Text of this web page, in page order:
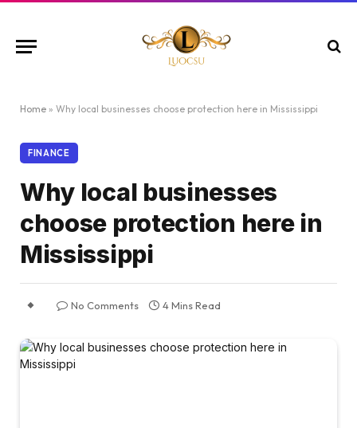
Home » Why local businesses choose protection here in Mississippi
FINANCE
Why local businesses
choose protection here in
Mississippi
No Comments 4 Mins Read